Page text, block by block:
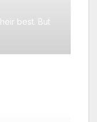
best. But